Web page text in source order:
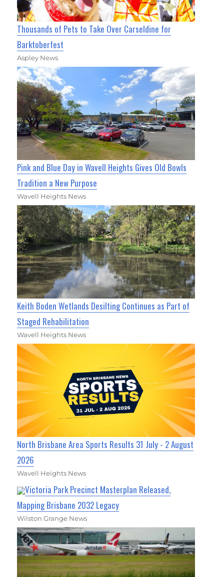
Thousands of Pets to Take Over Carseldine for
Barktoberfest
Aspley News
Pink and Blue Day in Wavell Heights Gives Old Bowls
Tradition a New Purpose
Wavell Heights News
Keith Boden Wetlands Desilting Continues as Part of
Staged Rehabilitation
Wavell Heights News
North Brisbane Area Sports Results 31 July - 2 August
2026
Wavell Heights News
Victoria Park Precinct Masterplan Released,
Mapping Brisbane 2032 Legacy
Wilston Grange News